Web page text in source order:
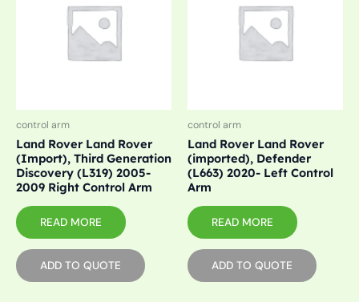
control arm
Land Rover Land Rover
(Import), Third Generation
Discovery (L319) 2005-
2009 Right Control Arm
READ MORE
ADD TO QUOTE
control arm
Land Rover Land Rover
(imported), Defender
(L663) 2020- Left Control
Arm
READ MORE
ADD TO QUOTE